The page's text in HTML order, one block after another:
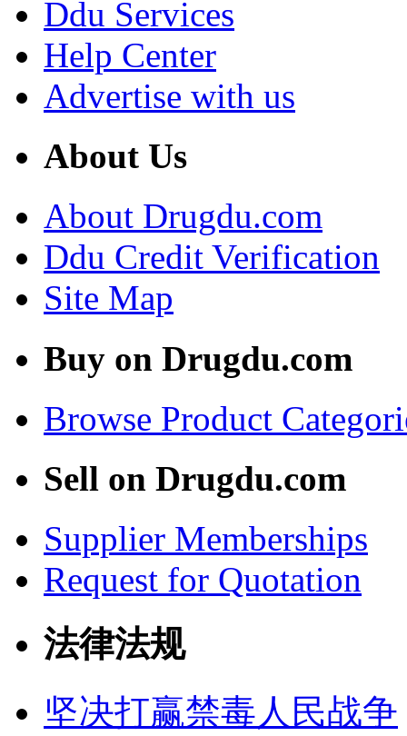
Ddu Services
Help Center
Advertise with us
About Us
About Drugdu.com
Ddu Credit Verification
Site Map
Buy on Drugdu.com
Browse Product
Sell on Drugdu.com
Supplier Memberships
Request for Quotation
法律法规
坚决打赢禁毒人民战争